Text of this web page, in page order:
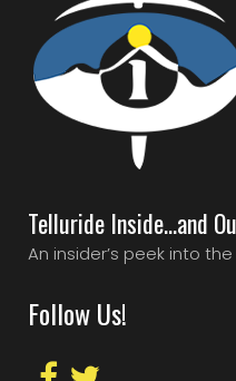
Telluride Inside…and
An insider’s peek into the
Follow Us!